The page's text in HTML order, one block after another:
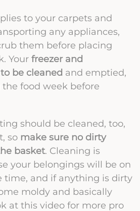
to your carpets and
any appliances,
them before placing
Your freezer and
be cleaned and emptied,
food week before
should be cleaned, too,
so make sure no dirty
basket. Cleaning is
your belongings will be on
time, and if anything is dirty
moldy and basically
at this video for more pro